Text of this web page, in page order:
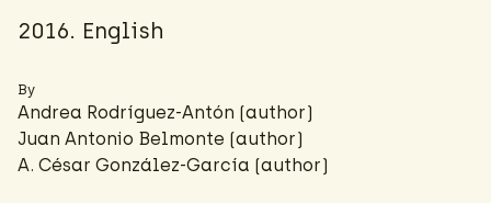
2016. English
By
Andrea Rodríguez-Antón (author)
Juan Antonio Belmonte (author)
A. César González-García (author)